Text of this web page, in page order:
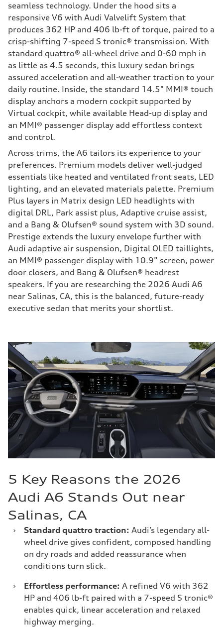
seamless technology. Under the hood sits a
responsive V6 with Audi Valvelift System that
produces 362 HP and 406 lb-ft of torque, paired to a
crisp-shifting 7-speed S tronic® transmission. With
standard quattro® all-wheel drive and 0-60 mph in
as little as 4.5 seconds, this luxury sedan brings
assured acceleration and all-weather traction to your
daily routine. Inside, the standard 14.5" MMI® touch
display anchors a modern cockpit supported by
Virtual cockpit, while available Head-up display and
an MMI® passenger display add effortless context
and control.
Across trims, the A6 tailors its experience to your
preferences. Premium models deliver well-judged
essentials like heated and ventilated front seats, LED
lighting, and an elevated materials palette. Premium
Plus layers in Matrix design LED headlights with
digital DRL, Park assist plus, Adaptive cruise assist,
and a Bang & Olufsen® sound system with 3D sound.
Prestige extends the luxury envelope further with
Audi adaptive air suspension, Digital OLED taillights,
an MMI® passenger display with 10.9” screen, power
door closers, and Bang & Olufsen® headrest
speakers. If you are researching the 2026 Audi A6
near Salinas, CA, this is the balanced, future-ready
executive sedan that merits your shortlist.
5 Key Reasons the 2026
Audi A6 Stands Out near
Salinas, CA
› Standard quattro traction: Audi’s legendary all-
wheel drive gives confident, composed handling
on dry roads and added reassurance when
conditions turn slick.
›
Effortless performance: A refined V6 with 362
HP and 406 lb-ft paired with a 7-speed S tronic®
enables quick, linear acceleration and relaxed
highway merging.